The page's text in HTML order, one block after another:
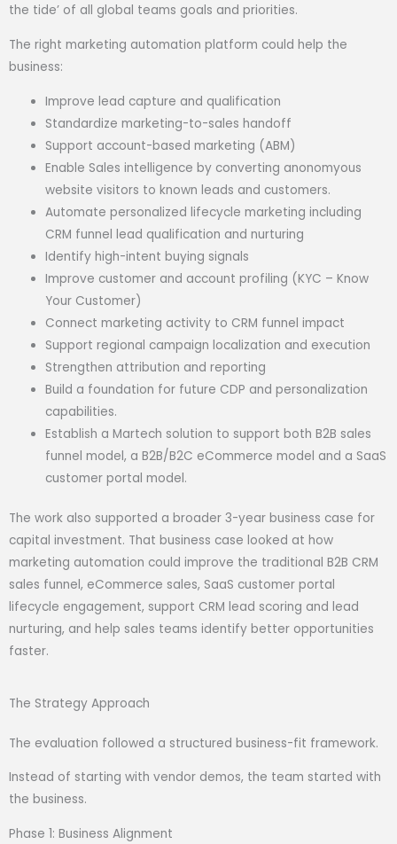
the tide’ of all global teams goals and priorities.
The right marketing automation platform could help the
business:
Improve lead capture and qualification
Standardize marketing-to-sales handoff
Support account-based marketing (ABM)
Enable Sales intelligence by converting anonomyous
website visitors to known leads and customers.
Automate personalized lifecycle marketing including
CRM funnel lead qualification and nurturing
Identify high-intent buying signals
Improve customer and account profiling (KYC – Know
Your Customer)
Connect marketing activity to CRM funnel impact
Support regional campaign localization and execution
Strengthen attribution and reporting
Build a foundation for future CDP and personalization
capabilities.
Establish a Martech solution to support both B2B sales
funnel model, a B2B/B2C eCommerce model and a SaaS
customer portal model.
The work also supported a broader 3-year business case for
capital investment. That business case looked at how
marketing automation could improve the traditional B2B CRM
sales funnel, eCommerce sales, SaaS customer portal
lifecycle engagement, support CRM lead scoring and lead
nurturing, and help sales teams identify better opportunities
faster.
The Strategy Approach
The evaluation followed a structured business-fit framework.
Instead of starting with vendor demos, the team started with
the business.
Phase 1: Business Alignment